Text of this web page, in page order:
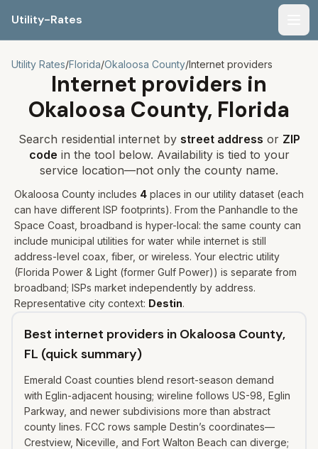
Utility-Rates
Utility Rates/Florida/Okaloosa County/Internet providers
Internet providers in
Okaloosa County, Florida
Search residential internet by street address or ZIP
code in the tool below. Availability is tied to your
service location—not only the county name.
Okaloosa County includes 4 places in our utility dataset (each
can have different ISP footprints). From the Panhandle to the
Space Coast, broadband is hyper-local: the same county can
include municipal utilities for water while internet is still
address-level coax, fiber, or wireless. Your electric utility
(Florida Power & Light (former Gulf Power)) is separate from
broadband; ISPs market independently by address.
Representative city context: Destin.
Best internet providers in Okaloosa County,
FL (quick summary)
Emerald Coast counties blend resort-season demand
with Eglin-adjacent housing; wireline follows US-98, Eglin
Parkway, and newer subdivisions more than abstract
county lines. FCC rows sample Destin’s coordinates—
Crestview, Niceville, and Fort Walton Beach can diverge;